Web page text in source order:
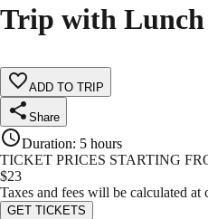
Trip with
ADD TO TRIP
Share
Duration: 5 hours
TICKET PRICES STARTING
$23
Taxes and fees will be calculated at
GET TICKETS